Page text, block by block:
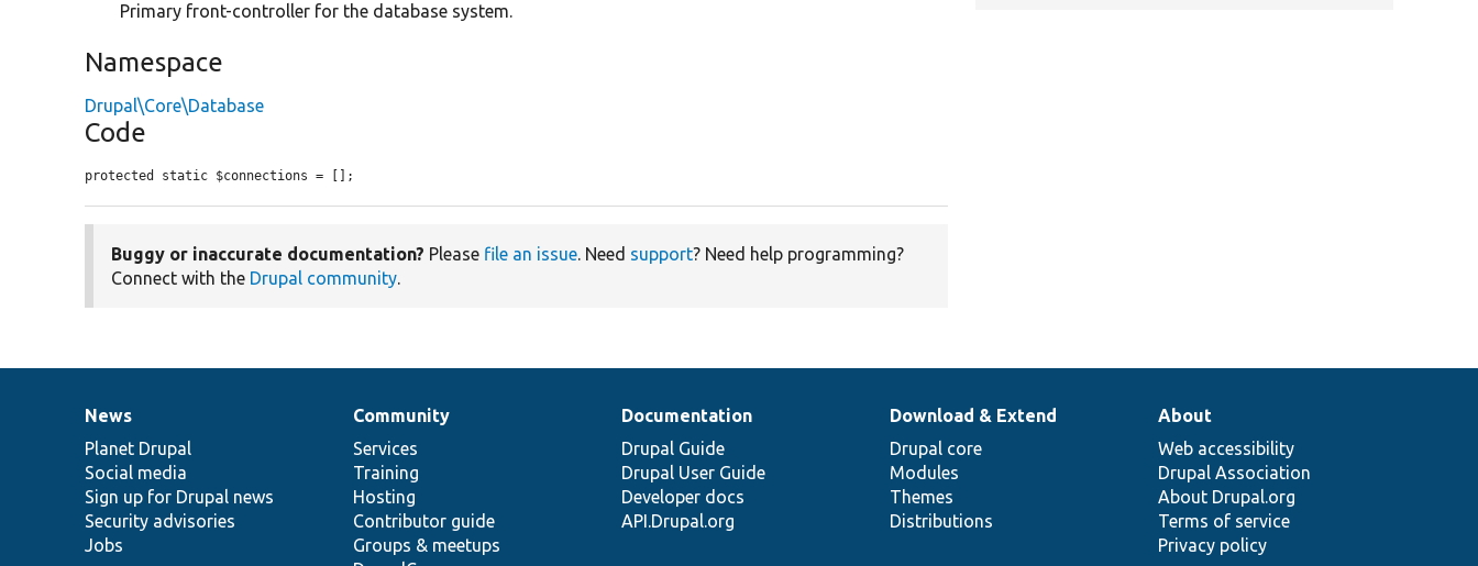
Primary front-controller for the database system.
Namespace
Drupal\Core\Database
Code
protected static $connections = [];
Buggy or inaccurate documentation? Please file an issue. Need support? Need help programming?
Connect with the Drupal community.
News
items
News
Planet Drupal
Social media
Sign up for Drupal news
Security advisories
Jobs
Our
community
Community
Services
Training
Hosting
Contributor guide
Groups & meetups
Documentation
Documentation
Drupal Guide
Drupal User Guide
Developer docs
API.Drupal.org
Drupal
code
base
Download & Extend
Drupal core
Modules
Themes
Distributions
Governance
of
community
About
Web accessibility
Drupal Association
About Drupal.org
Terms of service
Privacy policy